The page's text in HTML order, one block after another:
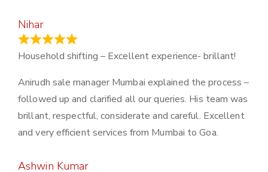
Nihar
Household shifting – Excellent experience- brillant!
Anirudh sale manager Mumbai explained the process –
followed up and clarified all our queries. His team was
brillant, respectful, considerate and careful. Excellent
and very efficient services from Mumbai to Goa.
Ashwin Kumar